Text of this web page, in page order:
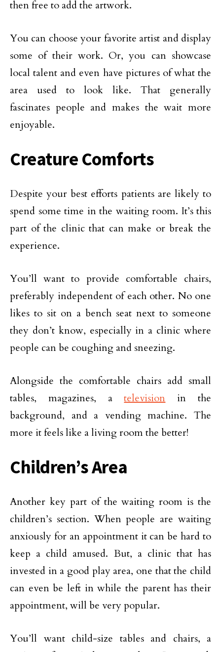
then free to add the artwork.
You can choose your favorite artist and display
some of their work. Or, you can showcase
local talent and even have pictures of what the
area used to look like. That generally
fascinates people and makes the wait more
enjoyable.
Creature Comforts
Despite your best efforts patients are likely to
spend some time in the waiting room. It’s this
part of the clinic that can make or break the
experience.
You’ll want to provide comfortable chairs,
preferably independent of each other. No one
likes to sit on a bench seat next to someone
they don’t know, especially in a clinic where
people can be coughing and sneezing.
Alongside the comfortable chairs add small
tables, magazines, atelevision in the
background, and a vending machine. The
more it feels like a living room the better!
Children’s Area
Another key part of the waiting room is the
children’s section. When people are waiting
anxiously for an appointment it can be hard to
keep a child amused. But, a clinic that has
invested in a good play area, one that the child
can even be left in while the parent has their
appointment, will be very popular.
You’ll want child-size tables and chairs, a